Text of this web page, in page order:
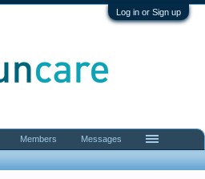
Log in or Sign up
Members Messages